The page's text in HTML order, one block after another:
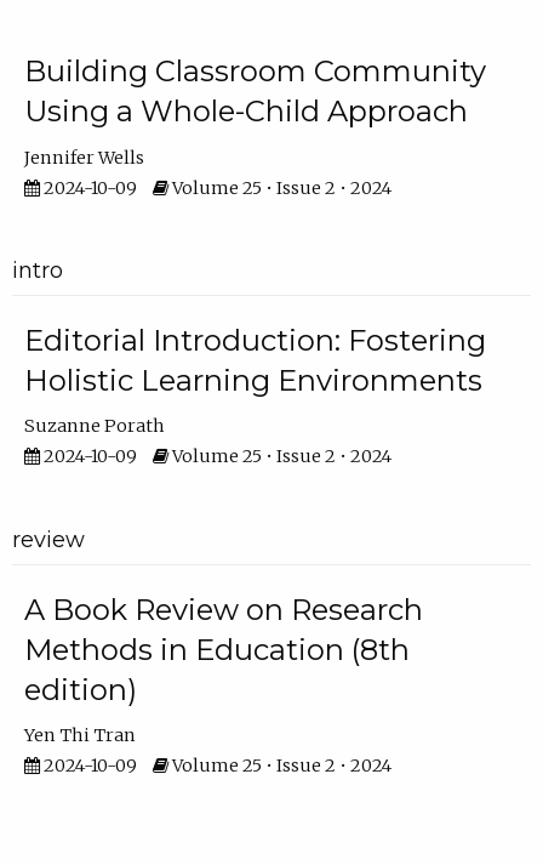
Building Classroom Community
Using a Whole-Child Approach
Jennifer Wells
2024-10-09
Volume 25 • Issue 2 • 2024
intro
Editorial Introduction: Fostering
Holistic Learning Environments
Suzanne Porath
2024-10-09
Volume 25 • Issue 2 • 2024
review
A Book Review on Research
Methods in Education (8th
edition)
Yen Thi Tran
2024-10-09
Volume 25 • Issue 2 • 2024